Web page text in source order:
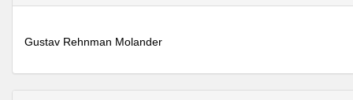
Gustav Rehnman Molander